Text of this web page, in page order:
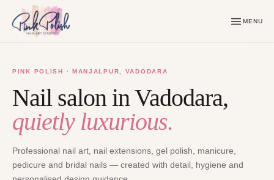
MENU
PINK POLISH · MANJALPUR, VADODARA
Nail salon in Vadodara,
quietly luxurious.
Professional nail art, nail extensions, gel polish, manicure,
pedicure and bridal nails — created with detail, hygiene and